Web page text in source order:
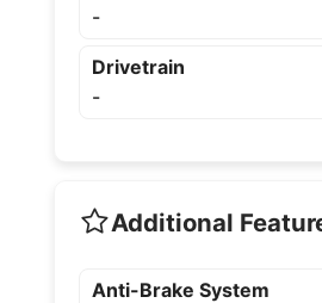
-
Drivetrain
-
Additional
Anti-Brake System